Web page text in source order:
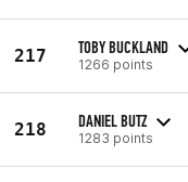
217 TOBY BUCKLAND
1266 points
218 DANIEL BUTZ
1283 points